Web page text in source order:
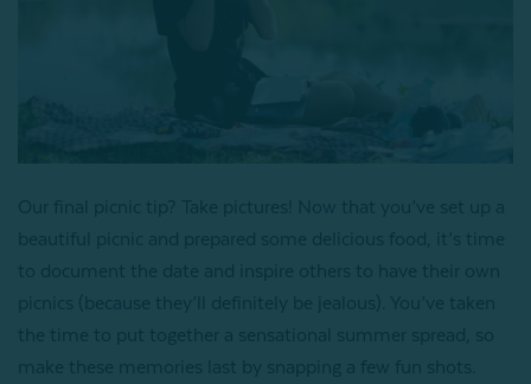
Our final picnic tip? Take pictures! Now that you’ve set up a
beautiful picnic and prepared some delicious food, it’s time
to document the date and inspire others to have their own
picnics (because they’ll definitely be jealous). You’ve taken
the time to put together a sensational summer spread, so
make these memories last by snapping a few fun shots.